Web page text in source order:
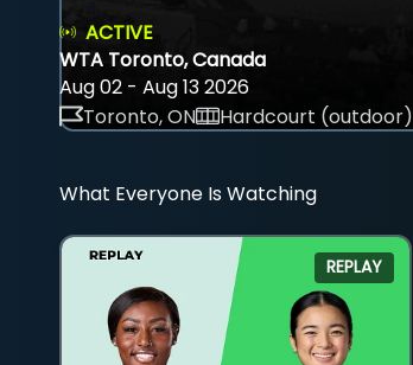
ACTIVE
WTA Toronto, Canada
Aug 02 - Aug 13 2026
Toronto, ON
Hardcourt (outdoor)
What Everyone Is Watching
REPLAY